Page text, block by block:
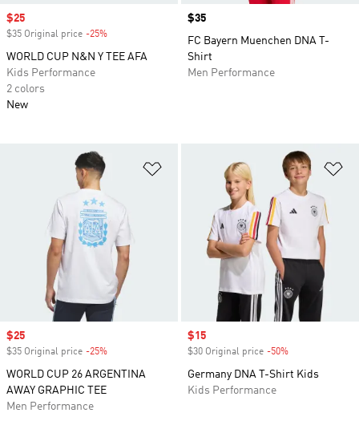
Sale price
$25
$35 Original price -25%
WORLD CUP N&N Y TEE AFA
Kids Performance
2 colors
New
Price
$35
FC Bayern Muenchen DNA T-
Shirt
Men Performance
Add to Wishlist
Sale price
$25
$35 Original price -25%
WORLD CUP 26 ARGENTINA
AWAY GRAPHIC TEE
Men Performance
Sale price
$15
$30 Original price -50%
Germany DNA T-Shirt Kids
Kids Performance